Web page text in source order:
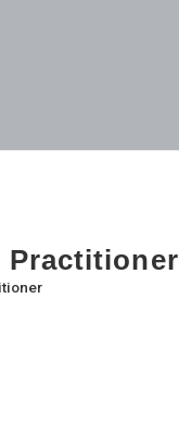
Practitioner